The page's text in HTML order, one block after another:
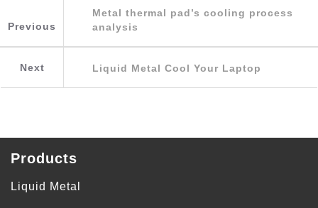
Previous
Metal thermal pad’s cooling process
analysis
Next Liquid Metal Cool Your Laptop
Products
Liquid Metal